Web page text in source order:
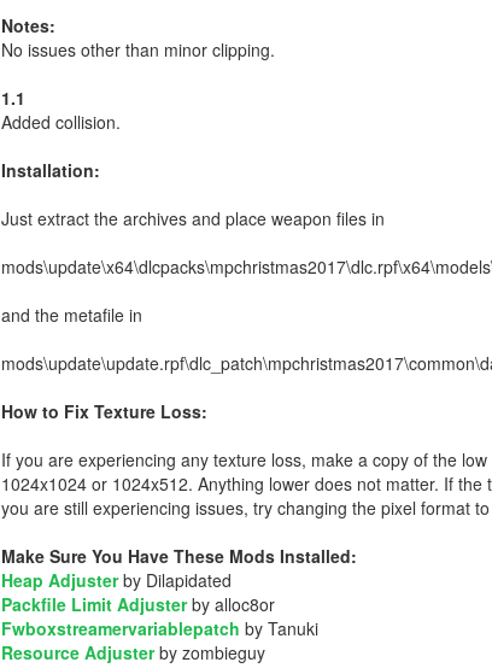
Notes:
No issues other than minor clipping.
1.1
Added collision.
Installation:
Just extract the archives and place weapon files in
and the metafile in
How to Fix Texture Loss:
If you are experiencing any texture loss, make a copy of the
1024x1024 or 1024x512. Anything lower does not matter. If
you are still experiencing issues, try changing the pixel format
Make Sure You Have These Mods Installed:
Heap Adjusterby Dilapidated
Packfile Limit Adjusterby alloc8or
Fwboxstreamervariablepatch by Tanuki
Resource Adjusterby zombieguy